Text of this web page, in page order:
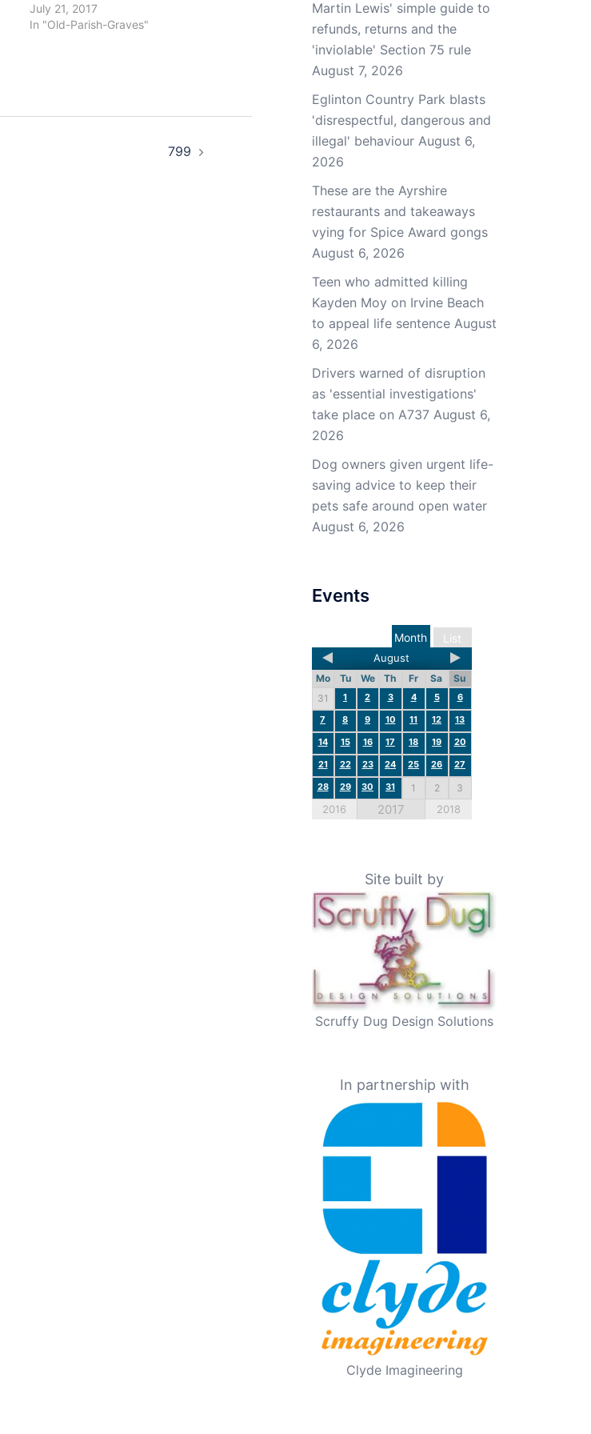
July 21, 2017
In "Old-Parish-Graves"
799
Martin Lewis' simple guide to
refunds, returns and the
'inviolable' Section 75 rule
August 7, 2026
Eglinton Country Park blasts
'disrespectful, dangerous and
illegal' behaviour August 6,
2026
These are the Ayrshire
restaurants and takeaways
vying for Spice Award gongs
August 6, 2026
Teen who admitted killing
Kayden Moy on Irvine Beach
to appeal life sentence August
6, 2026
Drivers warned of disruption
as 'essential investigations'
take place on A737 August 6,
2026
Dog owners given urgent life-
saving advice to keep their
pets safe around open water
August 6, 2026
Events
List
Month
August
Mo Tu We Th Fr Sa
Su
31
1 2 3 4 5
6
7
8 9 10 11 12
13
14
15 16 17 18 19
20
21
22 23 24 25 26
27
28
29 30 31 1 2 3
2016 2017 2018
Site built by
Scruffy Dug Design Solutions
In partnership with
Clyde Imagineering